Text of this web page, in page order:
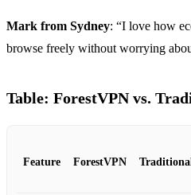
Mark from Sydney: “I love how
browse freely without worrying
Table: ForestVPN vs.
Feature ForestVPN